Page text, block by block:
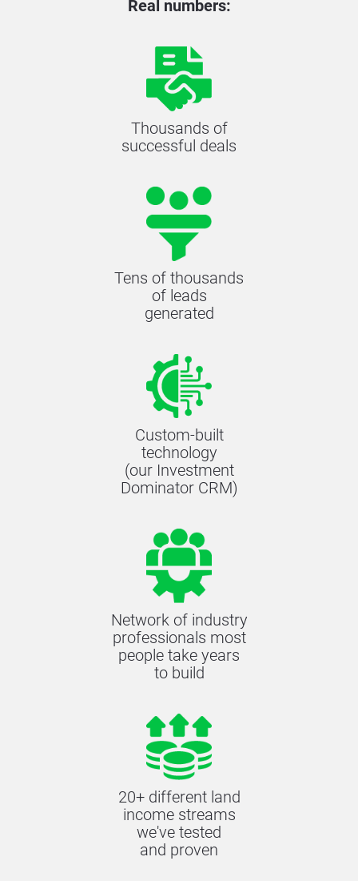
Real numbers:
Thousands of
successful deals
Tens of thousands
of leads
generated
Custom-built
technology
(our Investment
Dominator CRM)
Network of industry
professionals most
people take years
to build
20+ different land
income streams
we've tested
and proven